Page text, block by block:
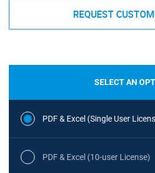
REQUEST
SELECT AN
PDF & Excel (Single User
PDF & Excel (10-user License)